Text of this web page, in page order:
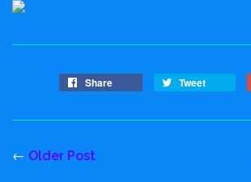
Share Tweet
← Older Post